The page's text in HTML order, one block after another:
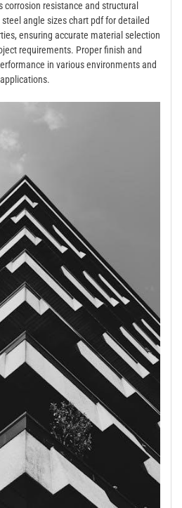
resistance and structural
angle sizes chart pdf for detailed
ensuring accurate material selection
requirements. Proper finish and
in various environments and
applications.